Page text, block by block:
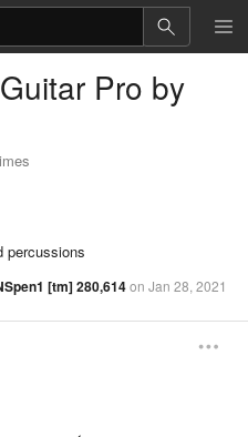
Guitar Pro by
percussions
[tm]280,614on Jan 28, 2021